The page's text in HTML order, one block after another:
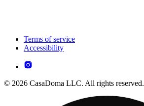
Terms of service
Accessibility
© 2026 CasaDoma LLC. All rights reserved.